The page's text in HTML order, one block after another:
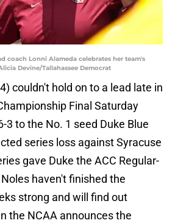
coach Lonni Alameda celebrates her team's
Devine/Tallahassee Democrat
couldn't hold on to a lead late in
Final Saturday
3 to the No. 1 seed Duke Blue
series loss against Syracuse
gave Duke the ACC Regular-
haven't finished the
strong and will find out
the NCAA announces the